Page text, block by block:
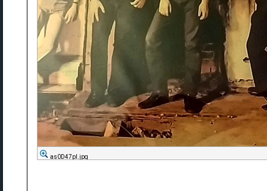
as0D47pl.jpg